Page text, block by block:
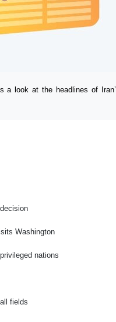
look at the headlines of
Washington
nations
fields